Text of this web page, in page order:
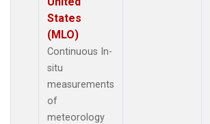
States
(MLO)
Continuous In-
situ
measurements
of
meteorology